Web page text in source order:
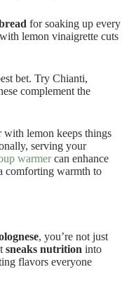
for soaking up every
with lemon vinaigrette cuts
bet. Try Chianti,
complement the
lemon keeps things
serving your
warmercan enhance
comforting warmth to
, you’re not just
sneaks nutrition into
flavors everyone